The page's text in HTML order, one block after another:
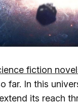
fiction
far. In this
its reach